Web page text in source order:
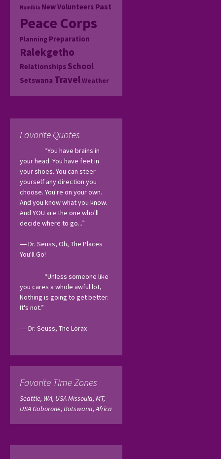
Namibia New Volunteers Past
Peace Corps
Planning Preparation
Ralekgetho
Relationships School
Setswana TravelWeather
Favorite Quotes
“You have brains in
your head. You have feet in
your shoes. You can steer
yourself any direction you
choose. You're on your own.
And you know what you know.
And YOU are the one who'll
decide where to go...”
― Dr. Seuss, Oh, The Places
You'll Go!
“Unless someone like
you cares a whole awful lot,
Nothing is going to get better.
It's not.”
― Dr. Seuss, The Lorax
Favorite Time Zones
Seattle, WA, USAMissoula, MT,
USAGaborone, Botswana, Africa